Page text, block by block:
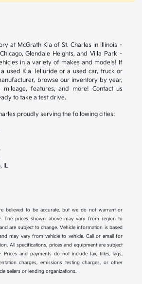
at McGrath Kia of St. Charles in Illinois –
Glendale Heights, and Villa Park –
in a variety of makes and models! If
used Kia Telluride or a used car, truck or
browse our inventory by year,
mileage, features, and more! Contact us
to take a test drive.
proudly serving the following cities:
IL
believed to be accurate, but we do not warrant or
The prices shown above may vary from region to
are subject to change. Vehicle information is based
may vary from vehicle to vehicle. Call or email for
All specifications, prices and equipment are subject
Prices and payments do not include tax, titles, tags,
charges, emissions testing charges, or other
sellers or lending organizations.